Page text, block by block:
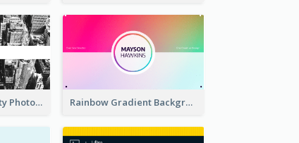
Black And White City Photo Business Card Rainbow Gradient Background Business Card